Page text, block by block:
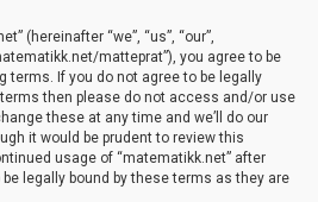
(hereinafter “we”, “us”, “our”,
matteprat”), you agree to be
terms. If you do not agree to be legally
then please do not access and/or use
these at any time and we’ll do our
it would be prudent to review this
usage of “matematikk.net” after
legally bound by these terms as they are